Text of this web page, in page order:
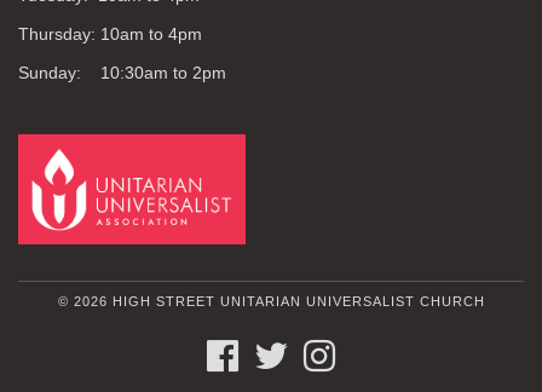
Thursday: 10am to 4pm
Sunday: 10:30am to 2pm
© 2026 HIGH STREET UNITARIAN UNIVERSALIST CHURCH
FACEBOOKTWITTER